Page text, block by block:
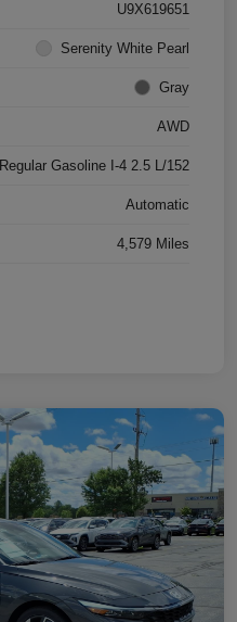
U9X619651
Serenity White Pearl
Gray
AWD
Regular Gasoline I-4 2.5 L/152
Automatic
4,579 Miles